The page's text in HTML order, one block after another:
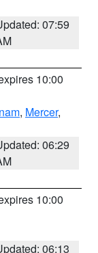
07:59
10:00
, Mercer,
06:29
10:00
06:13